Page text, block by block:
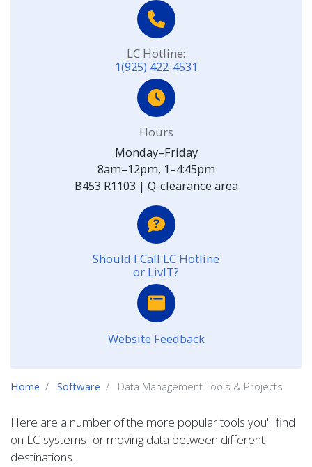
Home Software Data Management Tools & Projects
Here are a number of the more popular tools you'll find
on LC systems for moving data between different
destinations.
LC Hotline:
1(925) 422-4531
Hours
Monday–Friday
8am–12pm, 1–4:45pm
B453 R1103 | Q-clearance area
Should I Call LC Hotline
or LivIT?
Website Feedback